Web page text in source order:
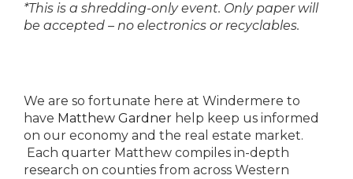
*This is a shredding-only event. Only paper will
be accepted – no electronics or recyclables.
We are so fortunate here at Windermere to
have Matthew Gardner help keep us informed
on our economy and the real estate market.
Each quarter Matthew compiles in-depth
research on counties from across Western